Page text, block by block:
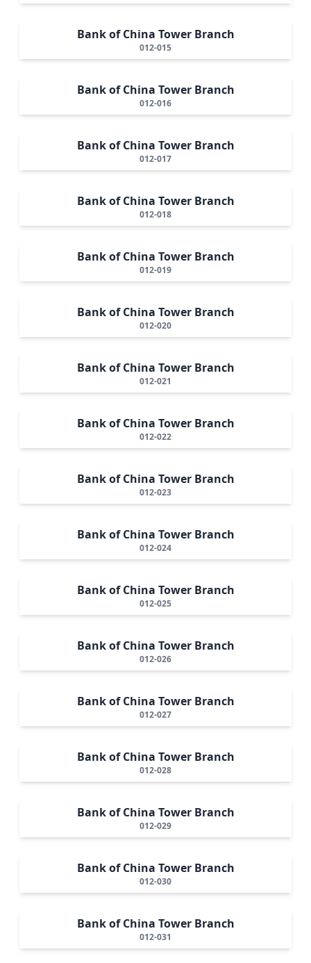
Bank of China Tower Branch
012-015
Bank of China Tower Branch
012-016
Bank of China Tower Branch
012-017
Bank of China Tower Branch
012-018
Bank of China Tower Branch
012-019
Bank of China Tower Branch
012-020
Bank of China Tower Branch
012-021
Bank of China Tower Branch
012-022
Bank of China Tower Branch
012-023
Bank of China Tower Branch
012-024
Bank of China Tower Branch
012-025
Bank of China Tower Branch
012-026
Bank of China Tower Branch
012-027
Bank of China Tower Branch
012-028
Bank of China Tower Branch
012-029
Bank of China Tower Branch
012-030
Bank of China Tower Branch
012-031